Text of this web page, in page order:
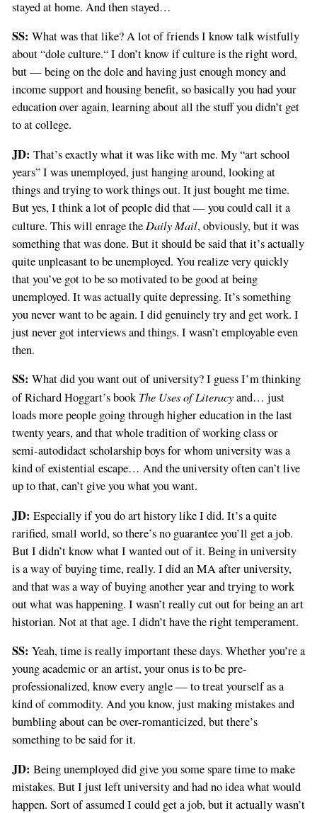
stayed at home. And then stayed…
SS: What was that like? A lot of friends I know talk wistfully
about “dole culture.“ I don’t know if culture is the right word,
but — being on the dole and having just enough money and
income support and housing benefit, so basically you had your
education over again, learning about all the stuff you didn’t get
to at college.
JD: That’s exactly what it was like with me. My “art school
years” I was unemployed, just hanging around, looking at
things and trying to work things out. It just bought me time.
But yes, I think a lot of people did that — you could call it a
culture. This will enrage the Daily Mail, obviously, but it was
something that was done. But it should be said that it’s actually
quite unpleasant to be unemployed. You realize very quickly
that you’ve got to be so motivated to be good at being
unemployed. It was actually quite depressing. It’s something
you never want to be again. I did genuinely try and get work. I
just never got interviews and things. I wasn’t employable even
then.
SS: What did you want out of university? I guess I’m thinking
of Richard Hoggart’s bookThe Uses of Literacyand… just
loads more people going through higher education in the last
twenty years, and that whole tradition of working class or
semi-autodidact scholarship boys for whom university was a
kind of existential escape… And the university often can’t live
up to that, can’t give you what you want.
JD: Especially if you do art history like I did. It’s a quite
rarified, small world, so there’s no guarantee you’ll get a job.
But I didn’t know what I wanted out of it. Being in university
is a way of buying time, really. I did an MA after university,
and that was a way of buying another year and trying to work
out what was happening. I wasn’t really cut out for being an art
historian. Not at that age. I didn’t have the right temperament.
SS: Yeah, time is really important these days. Whether you’re a
young academic or an artist, your onus is to be pre-
professionalized, know every angle — to treat yourself as a
kind of commodity. And you know, just making mistakes and
bumbling about can be over-romanticized, but there’s
something to be said for it.
JD: Being unemployed did give you some spare time to make
mistakes. But I just left university and had no idea what would
happen. Sort of assumed I could get a job, but it actually wasn’t